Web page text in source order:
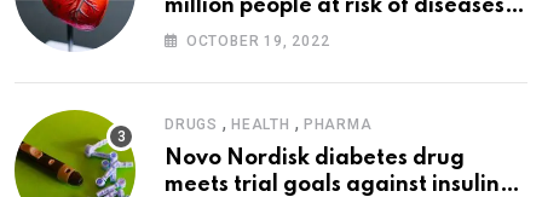
million people at risk of diseases:
WHO
OCTOBER 19, 2022
DRUGS , HEALTH , PHARMA
Novo Nordisk diabetes drug
meets trial goals against insulin